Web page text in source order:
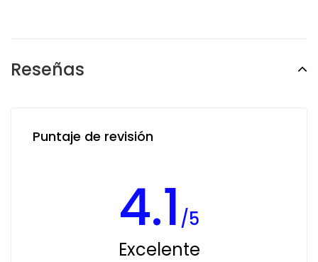
Reseñas
Puntaje de revisión
4.1 /5
Excelente